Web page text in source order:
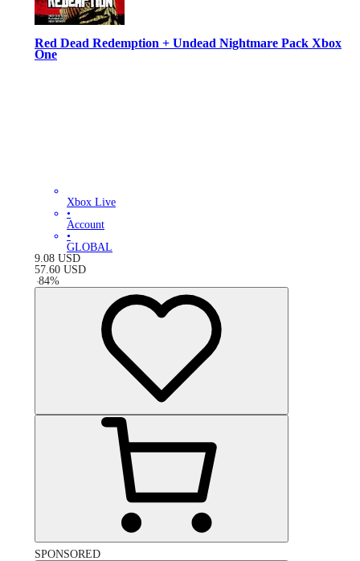
Red Dead Redemption + Undead Nightmare Pack Xbox
One
Xbox Live
•
Account
•
GLOBAL
9.08 USD
57.60 USD
-84%
SPONSORED